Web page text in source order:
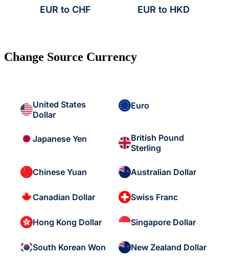
EUR to CHF EUR to HKD
Change Source Currency
United States
Dollar
Euro
Japanese Yen
British Pound
Sterling
Chinese Yuan Australian Dollar
Canadian Dollar Swiss Franc
Hong Kong Dollar Singapore Dollar
South Korean Won New Zealand Dollar